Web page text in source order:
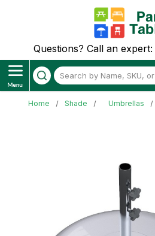
Questions? Call an expert:
Home Shade Umbrellas